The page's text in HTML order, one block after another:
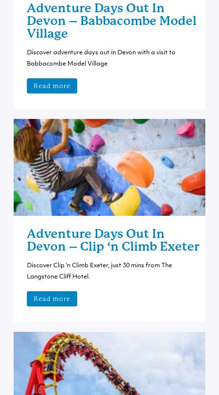
Adventure Days Out In
Devon – Babbacombe Model
Village
Discover adventure days out in Devon with a visit to
Babbacombe Model Village
Read more
Adventure Days Out In
Devon – Clip ‘n Climb Exeter
Discover Clip 'n Climb Exeter, just 30 mins from The
Langstone Cliff Hotel.
Read more